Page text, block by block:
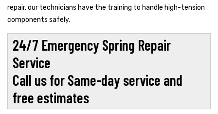
repair, our technicians have the training to handle high-tension
components safely.
24/7 Emergency Spring Repair
Service
Call us for Same-day service and
free estimates